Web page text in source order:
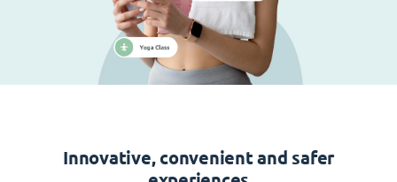
Innovative, convenient and safer